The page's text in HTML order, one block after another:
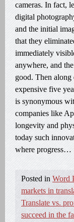
cameras. In fact,
digital
and the initial
that they
immediately
anywhere, and
good. Then along
expensive five
is synonymous
companies like
longevity and
today such
where progress…
Posted in Word
markets in
Translate vs.
succeed in the